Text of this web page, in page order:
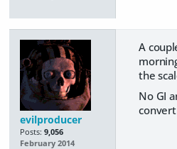
evilproducer
Posts: 9,056
February 2014
A
the
No GI